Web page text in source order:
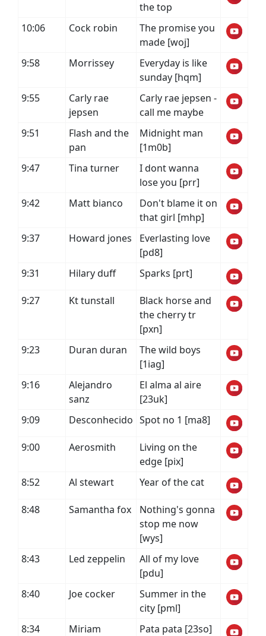
the top
10:06
Cock robin
The promise you
made [woj]
9:58
Morrissey
Everyday is like
sunday [hqm]
9:55
Carly rae
jepsen
Carly rae jepsen -
call me maybe
9:51
Flash and the
pan
Midnight man
[1m0b]
9:47
Tina turner
I dont wanna
lose you [prr]
9:42
Matt bianco
Don't blame it on
that girl [mhp]
9:37
Howard jones
Everlasting love
[pd8]
9:31
Hilary duff Sparks [prt]
9:27 Kt tunstall
Black horse and
the cherry tr
[pxn]
9:23
Duran duran
The wild boys
[1iag]
9:16
Alejandro
sanz
El alma al aire
[23uk]
9:09
Desconhecido Spot no 1 [ma8]
9:00 Aerosmith
Living on the
edge [pix]
8:52
Al stewart Year of the cat
8:48 Samantha fox
Nothing's gonna
stop me now
[wys]
8:43
Led zeppelin
All of my love
[pdu]
8:40
Joe cocker
Summer in the
city [pml]
8:34
Miriam
Pata pata [23so]